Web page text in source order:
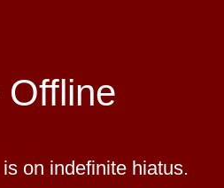
Offline
on indefinite hiatus.